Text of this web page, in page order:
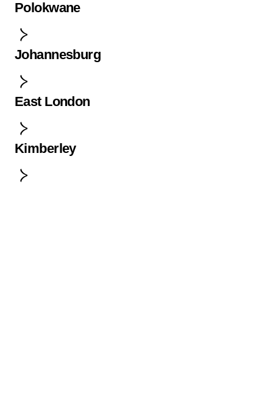
Polokwane
Johannesburg
East London
Kimberley